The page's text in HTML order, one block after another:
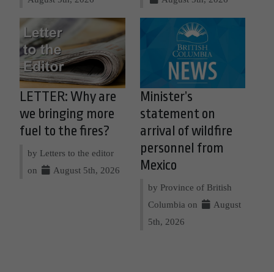
LETTER: Why are
we bringing more
fuel to the fires?
by Letters to the editor
on
August 5th, 2026
Minister’s
statement on
arrival of wildfire
personnel from
Mexico
by Province of British
Columbia on
August
5th, 2026